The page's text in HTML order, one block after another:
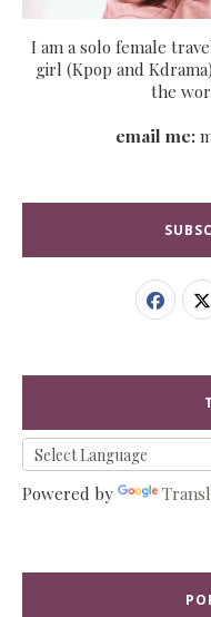
I am a solo female
girl (Kpop and
the
email me:
Powered by